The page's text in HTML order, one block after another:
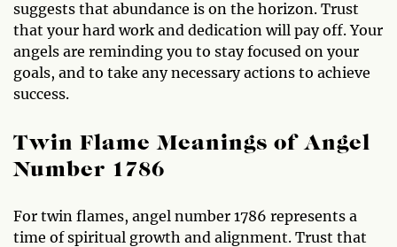
suggests that abundance is on the horizon. Trust
that your hard work and dedication will pay off. Your
angels are reminding you to stay focused on your
goals, and to take any necessary actions to achieve
success.
Twin Flame Meanings of Angel
Number 1786
For twin flames, angel number 1786 represents a
time of spiritual growth and alignment. Trust that